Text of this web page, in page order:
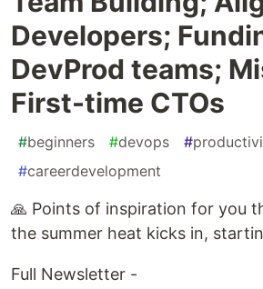
Developers;
DevProd teams;
First-time CTOs
#beginners #devops #
#careerdevelopment
🙏 Points of inspiration for you
the summer heat kicks in,
Full Newsletter -